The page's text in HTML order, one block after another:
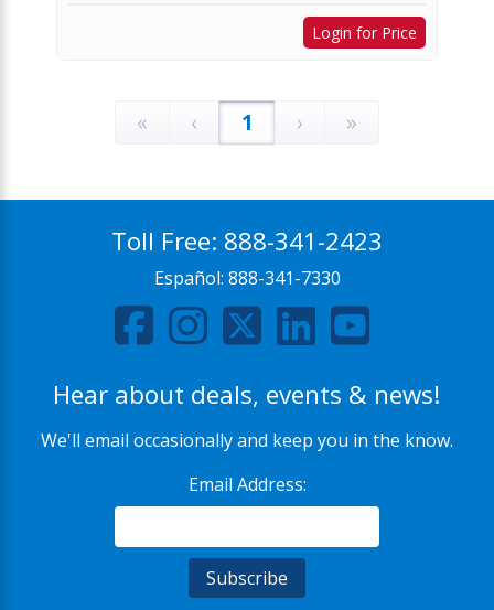
Login for Price
« ‹ 1 › »
Toll Free: 888-341-2423
Español: 888-341-7330
Hear about deals, events & news!
We'll email occasionally and keep you in the know.
Email Address: